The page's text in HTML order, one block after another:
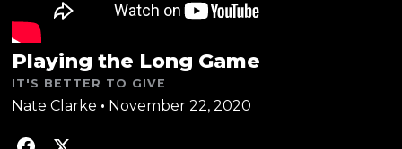
Playing the Long Game
IT'S BETTER TO GIVE
Nate Clarke • November 22, 2020